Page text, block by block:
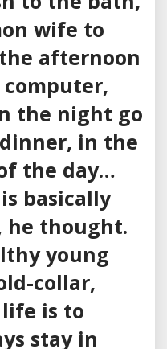
wife to
afternoon
the night go
in the
the day…
basically
he thought.
young
collar,
is to
stay in